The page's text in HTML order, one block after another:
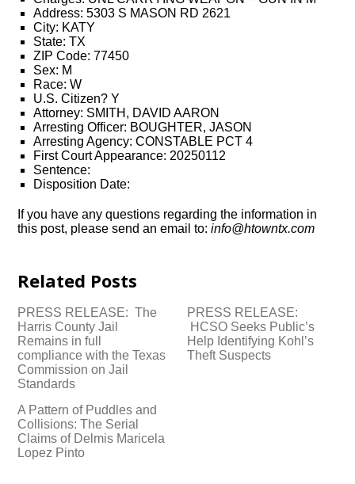
Address: 5303 S MASON RD 2621
City: KATY
State: TX
ZIP Code: 77450
Sex: M
Race: W
U.S. Citizen? Y
Attorney: SMITH, DAVID AARON
Arresting Officer: BOUGHTER, JASON
Arresting Agency: CONSTABLE PCT 4
First Court Appearance: 20250112
Sentence:
Disposition Date:
If you have any questions regarding the information in
this post, please send an email to:info@htowntx.com
Related Posts
PRESS RELEASE: The
Harris County Jail
Remains in full
compliance with the Texas
Commission on Jail
Standards
PRESS RELEASE:
HCSO Seeks Public’s
Help Identifying Kohl’s
Theft Suspects
A Pattern of Puddles and
Collisions: The Serial
Claims of Delmis Maricela
Lopez Pinto